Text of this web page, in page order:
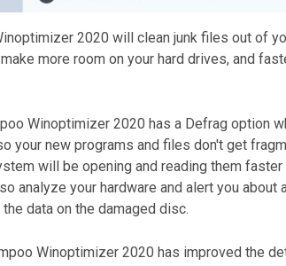
2020 will clean junk files out of
more room on your hard drives, and
Winoptimizer 2020 has a Defrag option
your new programs and files don't get
will be opening and reading them faster
analyze your hardware and alert you about
data on the damaged disc.
Winoptimizer 2020 has improved the